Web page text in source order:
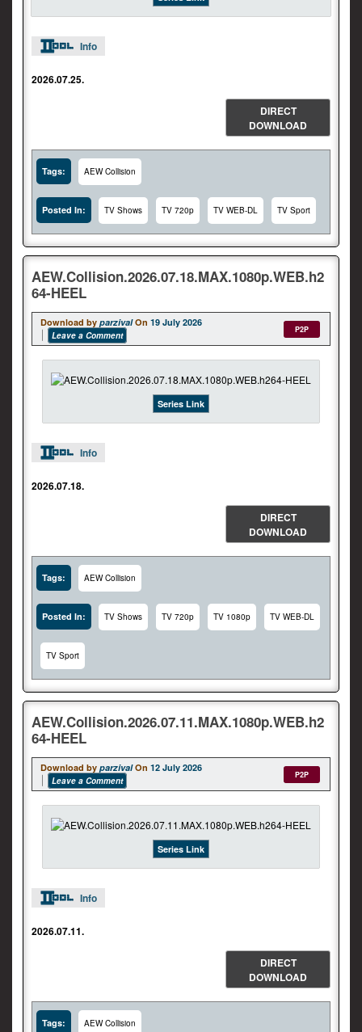
Info
2026.07.25.
DIRECT
DOWNLOAD
Tags: AEW Collision
Posted In: TV Shows TV 720p TV WEB-DL TV Sport
AEW.Collision.2026.07.18.MAX.1080p.WEB.h2
64-HEEL
Download by parzival On 19 July 2026
Leave a Comment
P2P
Series Link
Info
2026.07.18.
DIRECT
DOWNLOAD
Tags: AEW Collision
Posted In: TV Shows TV 720p TV 1080p TV WEB-DL
TV Sport
AEW.Collision.2026.07.11.MAX.1080p.WEB.h2
64-HEEL
Download by parzival On 12 July 2026
Leave a Comment
P2P
Series Link
Info
2026.07.11.
DIRECT
DOWNLOAD
Tags: AEW Collision